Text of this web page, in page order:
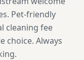
Pet-friendly
cleaning fee
choice. Always